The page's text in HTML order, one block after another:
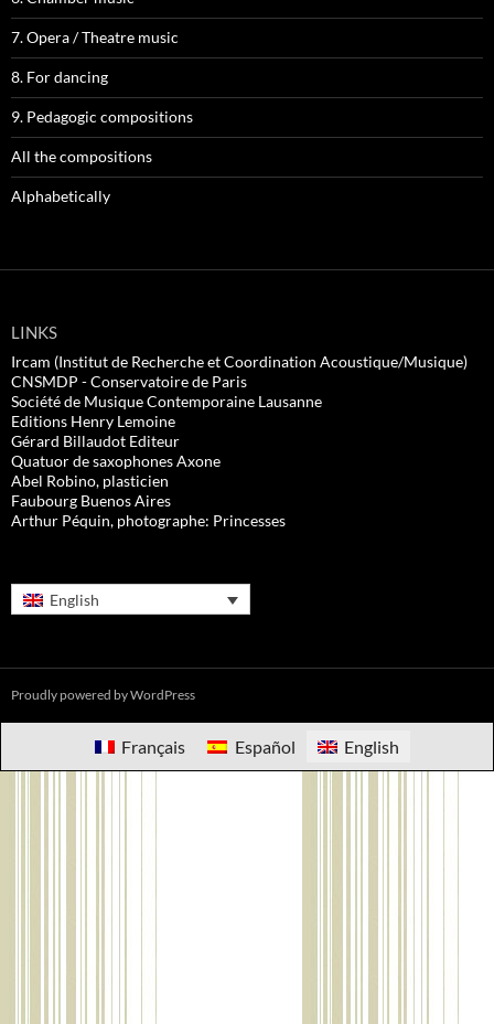
7. Opera / Theatre music
8. For dancing
9. Pedagogic compositions
All the compositions
Alphabetically
LINKS
Ircam (Institut de Recherche et Coordination Acoustique/Musique)
CNSMDP - Conservatoire de Paris
Société de Musique Contemporaine Lausanne
Editions Henry Lemoine
Gérard Billaudot Editeur
Quatuor de saxophones Axone
Abel Robino, plasticien
Faubourg Buenos Aires
Arthur Péquin, photographe: Princesses
English
Proudly powered by WordPress
Français Español English